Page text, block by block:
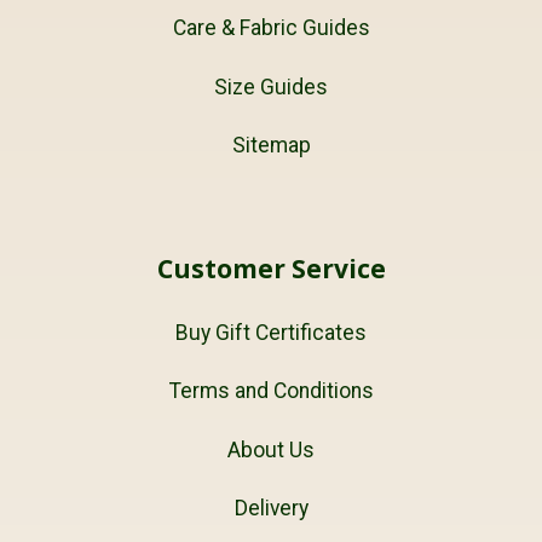
Care & Fabric Guides
Size Guides
Sitemap
Customer Service
Buy Gift Certificates
Terms and Conditions
About Us
Delivery